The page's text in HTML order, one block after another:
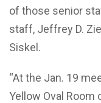
of those senior
staff, Jeffrey D.
Siskel.
“At the Jan. 19
Yellow Oval Room